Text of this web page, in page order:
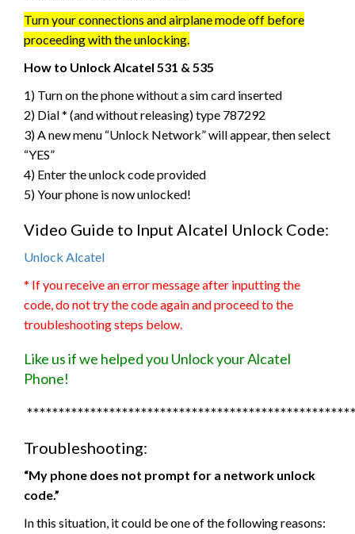
Turn your connections and airplane mode off before
proceeding with the unlocking.
How to Unlock Alcatel 531 & 535
1) Turn on the phone without a sim card inserted
2) Dial * (and without releasing) type 787292
3) A new menu “Unlock Network” will appear, then select
“YES”
4) Enter the unlock code provided
5) Your phone is now unlocked!
Video Guide to Input Alcatel Unlock Code:
Unlock Alcatel
* If you receive an error message after inputting the
code, do not try the code again and proceed to the
troubleshooting steps below.
Like us if we helped you Unlock your Alcatel
Phone!
Troubleshooting:
“My phone does not prompt for a network unlock
code.”
In this situation, it could be one of the following reasons: